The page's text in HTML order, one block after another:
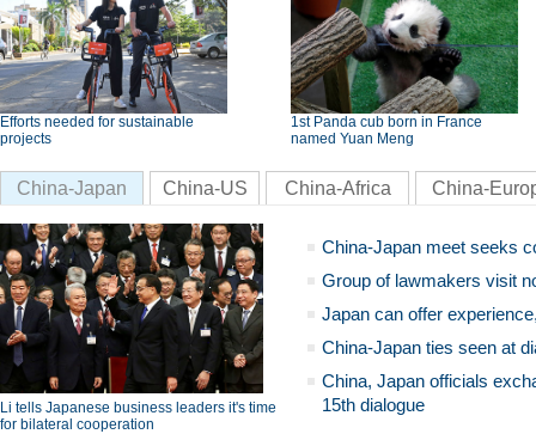
Efforts needed for sustainable
projects
1st Panda cub born in France
named Yuan Meng
China-Japan China-US China-Africa China-
Li tells Japanese business leaders it's time
for bilateral cooperation
China-Japan meet seeks
Group of lawmakers visit
Japan can offer
China-Japan ties seen at
China, Japan officials
15th dialogue